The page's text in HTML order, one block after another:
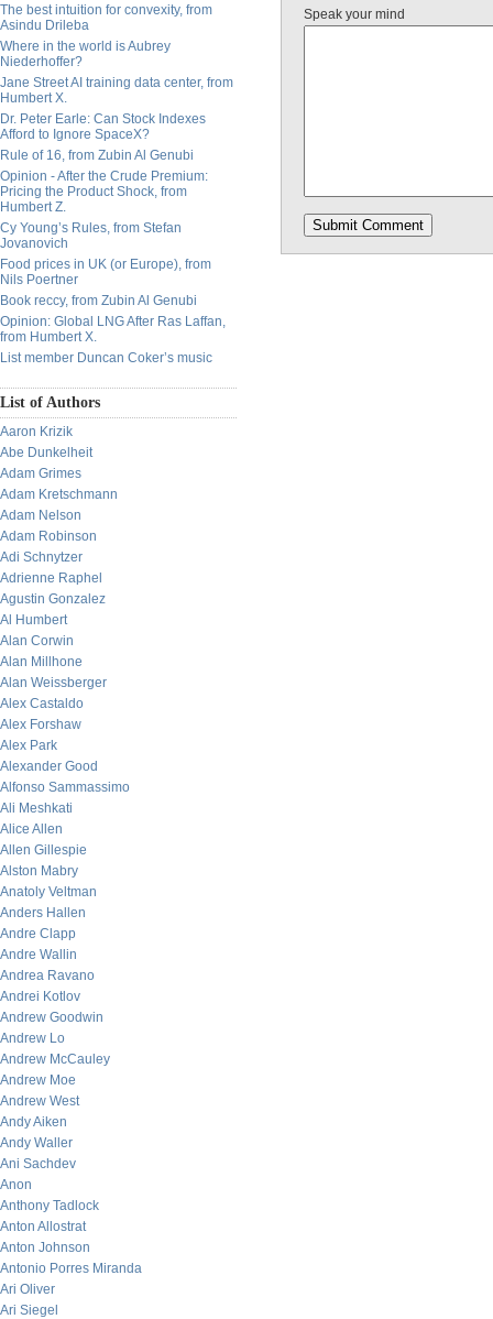
The best intuition for convexity, from
Asindu Drileba
Where in the world is Aubrey
Niederhoffer?
Jane Street AI training data center, from
Humbert X.
Dr. Peter Earle: Can Stock Indexes
Afford to Ignore SpaceX?
Rule of 16, from Zubin Al Genubi
Opinion - After the Crude Premium:
Pricing the Product Shock, from
Humbert Z.
Cy Young’s Rules, from Stefan
Jovanovich
Food prices in UK (or Europe), from
Nils Poertner
Book reccy, from Zubin Al Genubi
Opinion: Global LNG After Ras Laffan,
from Humbert X.
List member Duncan Coker’s music
List of Authors
Aaron Krizik
Abe Dunkelheit
Adam Grimes
Adam Kretschmann
Adam Nelson
Adam Robinson
Adi Schnytzer
Adrienne Raphel
Agustin Gonzalez
Al Humbert
Alan Corwin
Alan Millhone
Alan Weissberger
Alex Castaldo
Alex Forshaw
Alex Park
Alexander Good
Alfonso Sammassimo
Ali Meshkati
Alice Allen
Allen Gillespie
Alston Mabry
Anatoly Veltman
Anders Hallen
Andre Clapp
Andre Wallin
Andrea Ravano
Andrei Kotlov
Andrew Goodwin
Andrew Lo
Andrew McCauley
Andrew Moe
Andrew West
Andy Aiken
Andy Waller
Ani Sachdev
Anon
Anthony Tadlock
Anton Allostrat
Anton Johnson
Antonio Porres Miranda
Ari Oliver
Ari Siegel
Speak your mind